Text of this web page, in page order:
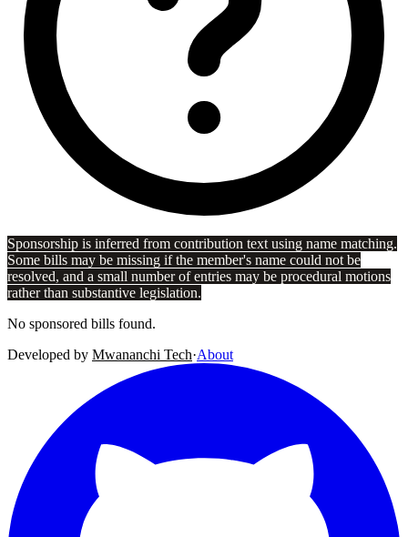
Sponsorship is inferred from contribution text using name matching.
Some bills may be missing if the member's name could not be
resolved, and a small number of entries may be procedural motions
rather than substantive legislation.
No sponsored bills found.
Developed by Mwananchi Tech·About